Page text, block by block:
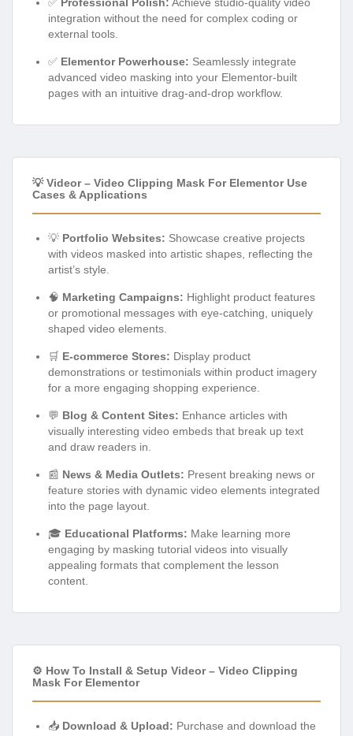
integration without the need for complex coding or
external tools.
✅ Elementor Powerhouse: Seamlessly integrate
advanced video masking into your Elementor-built
pages with an intuitive drag-and-drop workflow.
💡 Videor – Video Clipping Mask For Elementor Use
Cases & Applications
💡 Portfolio Websites: Showcase creative projects
with videos masked into artistic shapes, reflecting the
artist’s style.
🧠 Marketing Campaigns: Highlight product features
or promotional messages with eye-catching, uniquely
shaped video elements.
🛒 E-commerce Stores: Display product
demonstrations or testimonials within product imagery
for a more engaging shopping experience.
💬 Blog & Content Sites: Enhance articles with
visually interesting video embeds that break up text
and draw readers in.
📰 News & Media Outlets: Present breaking news or
feature stories with dynamic video elements integrated
into the page layout.
🎓 Educational Platforms: Make learning more
engaging by masking tutorial videos into visually
appealing formats that complement the lesson
content.
⚙️ How To Install & Setup Videor – Video Clipping
Mask For Elementor
📥 Download & Upload: Purchase and download the